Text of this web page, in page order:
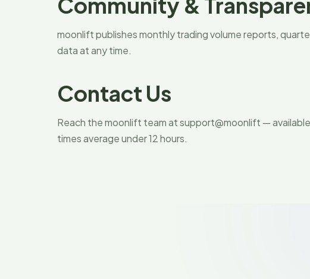
moonlift publishes monthly trading volume reports,
data at any time.
Contact Us
Reach the moonlift team at support@moonlift —
times average under 12 hours.